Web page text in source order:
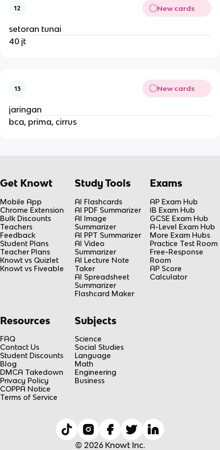
12 New cards
setoran tunai
40 jt
13 New cards
jaringan
bca, prima, cirrus
Get Knowt
Mobile App
Chrome Extension
Bulk Discounts
Teachers
Feedback
Student Plans
Teacher Plans
Knowt vs Quizlet
Knowt vs Fiveable
Study Tools
AI Flashcards
AI PDF Summarizer
AI Image
Summarizer
AI PPT Summarizer
AI Video
Summarizer
AI Lecture Note
Taker
AI Spreadsheet
Summarizer
Flashcard Maker
Exams
AP Exam Hub
IB Exam Hub
GCSE Exam Hub
A-Level Exam Hub
More Exam Hubs
Practice Test Room
Free-Response
Room
AP Score
Calculator
Resources
FAQ
Contact Us
Student Discounts
Blog
DMCA Takedown
Privacy Policy
COPPA Notice
Terms of Service
Subjects
Science
Social Studies
Language
Math
Engineering
Business
© 2026 Knowt Inc.